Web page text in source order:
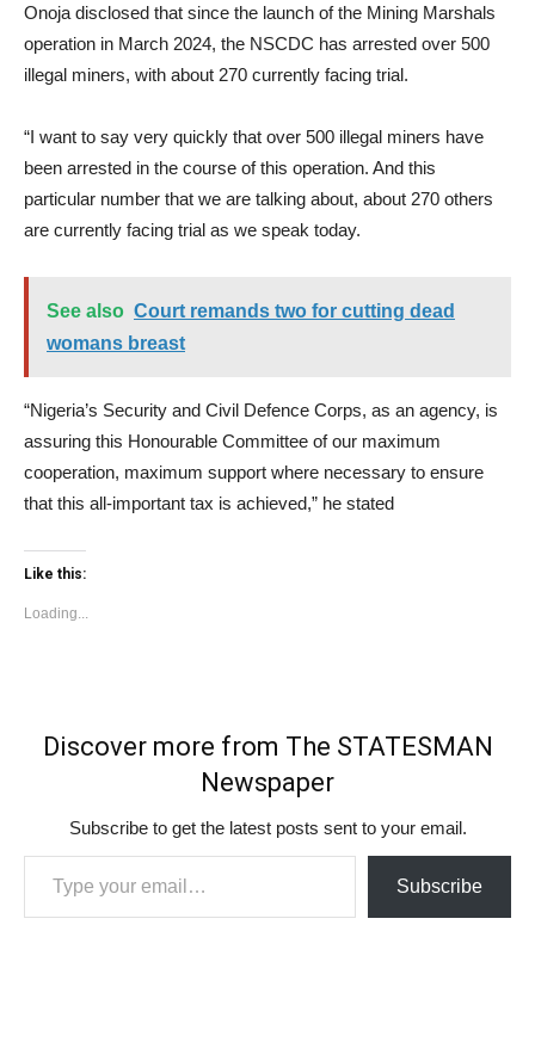
Onoja disclosed that since the launch of the Mining Marshals
operation in March 2024, the NSCDC has arrested over 500
illegal miners, with about 270 currently facing trial.
“I want to say very quickly that over 500 illegal miners have
been arrested in the course of this operation. And this
particular number that we are talking about, about 270 others
are currently facing trial as we speak today.
See also Court remands two for cutting dead
womans breast
“Nigeria’s Security and Civil Defence Corps, as an agency, is
assuring this Honourable Committee of our maximum
cooperation, maximum support where necessary to ensure
that this all-important tax is achieved,” he stated
Like this:
Loading...
Discover more from The STATESMAN
Newspaper
Subscribe to get the latest posts sent to your email.
Type your email…
Subscribe